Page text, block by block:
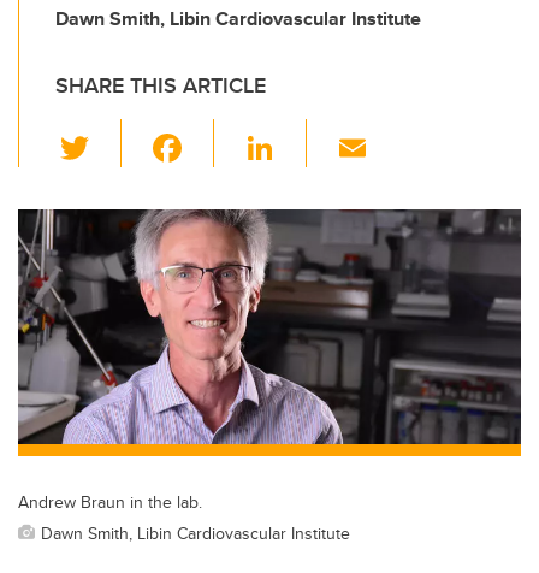
Dawn Smith, Libin Cardiovascular Institute
SHARE THIS ARTICLE
wi
tt
er
c
e
b
o
o
k
Li
k
e
dI
n
ail
Andrew Braun in the lab.
Dawn Smith, Libin Cardiovascular Institute